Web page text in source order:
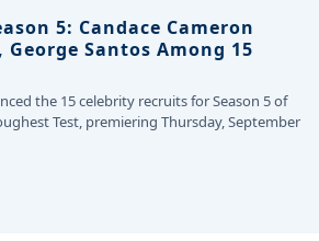
5: Candace Cameron
George Santos Among 15
the 15 celebrity recruits for Season 5 of
Test, premiering Thursday, September